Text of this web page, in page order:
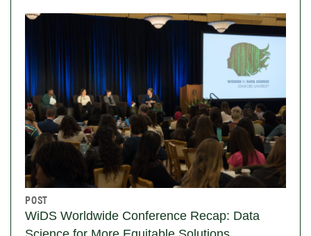
POST
WiDS Worldwide Conference Recap: Data